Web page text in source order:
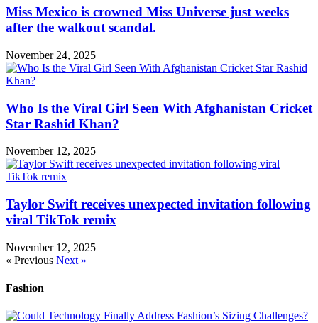
Miss Mexico is crowned Miss Universe just weeks
after the walkout scandal.
November 24, 2025
Who Is the Viral Girl Seen With Afghanistan Cricket
Star Rashid Khan?
November 12, 2025
Taylor Swift receives unexpected invitation following
viral TikTok remix
November 12, 2025
« Previous Next »
Fashion